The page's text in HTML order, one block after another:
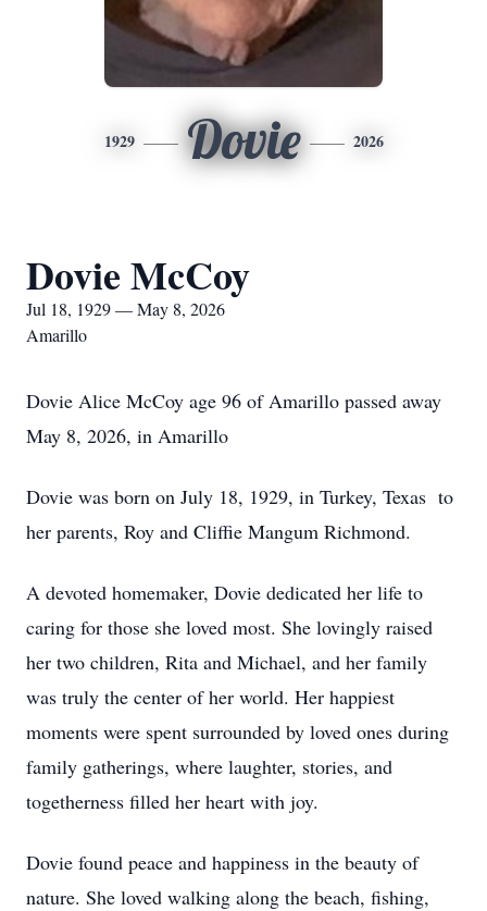
1929 Dovie 2026
Dovie McCoy
Jul 18, 1929 — May 8, 2026
Amarillo
Dovie Alice McCoy age 96 of Amarillo passed away
May 8, 2026, in Amarillo
Dovie was born on July 18, 1929, in Turkey, Texas to
her parents, Roy and Cliffie Mangum Richmond.
A devoted homemaker, Dovie dedicated her life to
caring for those she loved most. She lovingly raised
her two children, Rita and Michael, and her family
was truly the center of her world. Her happiest
moments were spent surrounded by loved ones during
family gatherings, where laughter, stories, and
togetherness filled her heart with joy.
Dovie found peace and happiness in the beauty of
nature. She loved walking along the beach, fishing,